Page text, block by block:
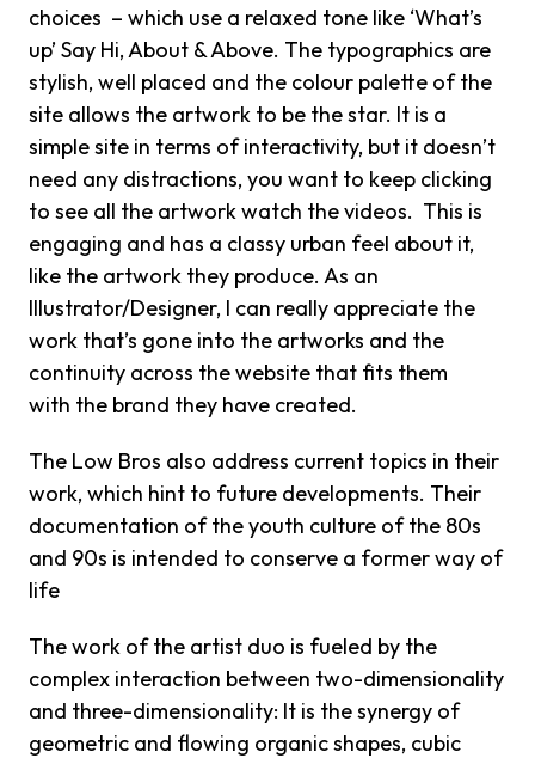
choices – which use a relaxed tone like ‘What’s
up’ Say Hi, About & Above. The typographics are
stylish, well placed and the colour palette of the
site allows the artwork to be the star. It is a
simple site in terms of interactivity, but it doesn’t
need any distractions, you want to keep clicking
to see all the artwork watch the videos. This is
engaging and has a classy urban feel about it,
like the artwork they produce. As an
Illustrator/Designer, I can really appreciate the
work that’s gone into the artworks and the
continuity across the website that fits them
with the brand they have created.
The Low Bros also address current topics in their
work, which hint to future developments. Their
documentation of the youth culture of the 80s
and 90s is intended to conserve a former way of
life
The work of the artist duo is fueled by the
complex interaction between two-dimensionality
and three-dimensionality: It is the synergy of
geometric and flowing organic shapes, cubic